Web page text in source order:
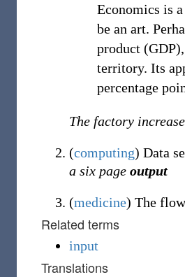
Economics is
be an art.
product
territory. Its
percentage
The factory
(computing) Data
a six page output
(medicine) The
Related terms
input
Translations